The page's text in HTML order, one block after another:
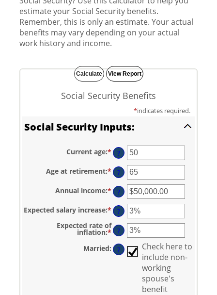
estimate your Social Security benefits.
Remember, this is only an estimate. Your actual
benefits may vary depending on your actual
work history and income.
Social Security Benefits
*indicates required.
Social Security Inputs:
Current age:* Enter
an
amount
between
20
and
70
?
Age at retirement:* Enter
an
amount
between
62
and
70
?
Annual income:* Enter
an
amount
between
$1,000.00
and
$1,000,000.00
?
Expected salary increase:* Enter
an
amount
between
0%
and
20%
?
Expected rate of
inflation:* Enter
an
amount
between
?
Married: ?
Check here to
include non-
working
spouse's
benefit